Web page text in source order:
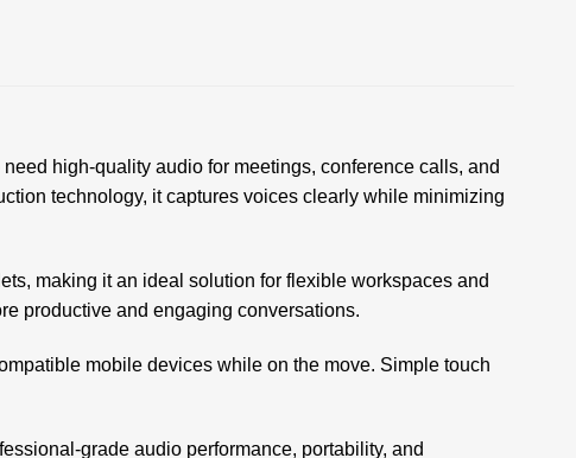
high-quality audio for meetings, conference calls, and
technology, it captures voices clearly while minimizing
making it an ideal solution for flexible workspaces and
productive and engaging conversations.
mobile devices while on the move. Simple touch
grade audio performance, portability, and